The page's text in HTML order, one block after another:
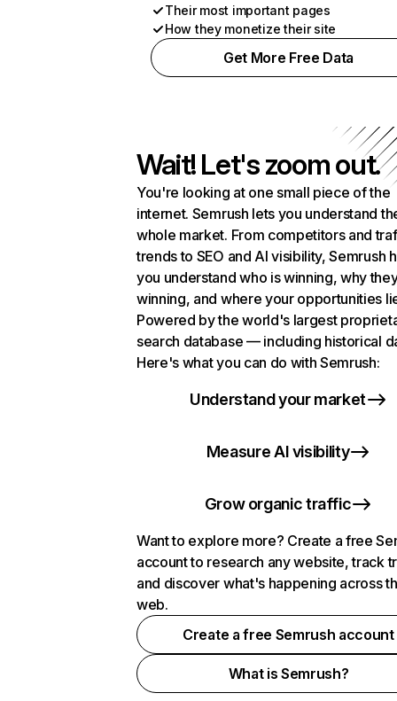
Their most important pages
How they monetize their site
Get More Free Data
Wait! Let's zoom out.
You're looking at one small piece of the
internet. Semrush lets you understand
whole market. From competitors and
trends to SEO and AI visibility, Semrush
you understand who is winning, why
winning, and where your opportunities
Powered by the world's largest
search database — including historical
Here's what you can do with Semrush:
Understand your market
Measure AI visibility
Grow organic traffic
Want to explore more? Create a free
account to research any website, track
and discover what's happening across
web.
Create a free Semrush account
What is Semrush?